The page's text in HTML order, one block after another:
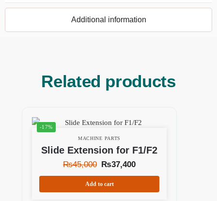
Additional information
Related products
-17%
MACHINE PARTS
Slide Extension for F1/F2
₨45,000 ₨37,400
Add to cart